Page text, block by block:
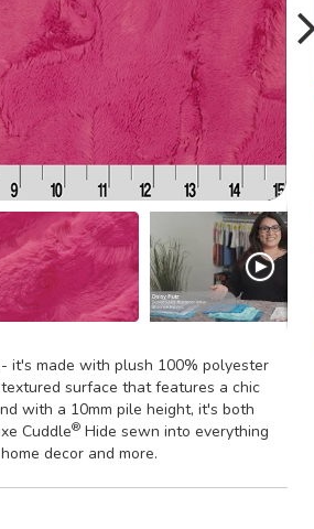
it's made with plush 100% polyester
surface that features a chic
with a 10mm pile height, it's both
Cuddle® Hide sewn into everything
decor and more.